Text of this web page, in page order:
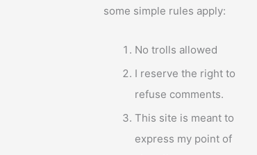
some simple rules apply:
No trolls allowed
I reserve the right to
refuse comments.
This site is meant to
express my point of